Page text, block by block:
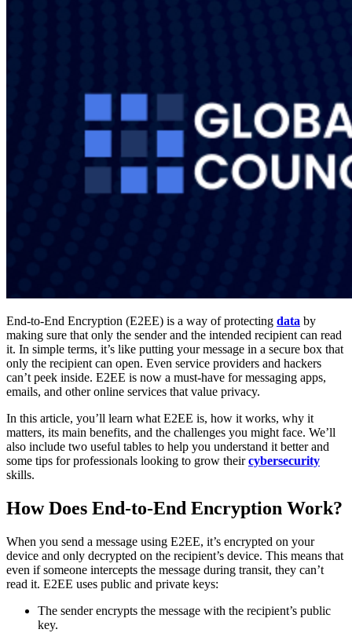
End-to-End Encryption (E2EE) is a way of protecting data by
making sure that only the sender and the intended recipient can read
it. In simple terms, it’s like putting your message in a secure box that
only the recipient can open. Even service providers and hackers
can’t peek inside. E2EE is now a must-have for messaging apps,
emails, and other online services that value privacy.
In this article, you’ll learn what E2EE is, how it works, why it
matters, its main benefits, and the challenges you might face. We’ll
also include two useful tables to help you understand it better and
some tips for professionals looking to grow theircybersecurity
skills.
How Does End-to-End Encryption Work?
When you send a message using E2EE, it’s encrypted on your
device and only decrypted on the recipient’s device. This means that
even if someone intercepts the message during transit, they can’t
read it. E2EE uses public and private keys:
The sender encrypts the message with the recipient’s public
key.